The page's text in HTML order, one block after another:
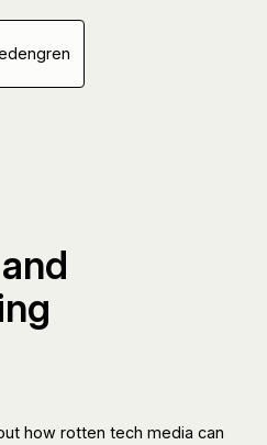
how rotten tech media can